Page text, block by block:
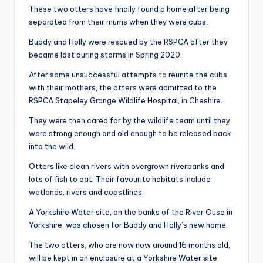
These two otters have finally found a home after being
separated from their mums when they were cubs.
Buddy and Holly were rescued by the RSPCA after they
became lost during storms in Spring 2020.
After some unsuccessful attempts to reunite the cubs
with their mothers, the otters were admitted to the
RSPCA Stapeley Grange Wildlife Hospital, in Cheshire.
They were then cared for by the wildlife team until they
were strong enough and old enough to be released back
into the wild.
Otters like clean rivers with overgrown riverbanks and
lots of fish to eat. Their favourite habitats include
wetlands, rivers and coastlines.
A Yorkshire Water site, on the banks of the River Ouse in
Yorkshire, was chosen for Buddy and Holly’s new home.
The two otters, who are now now around 16 months old,
will be kept in an enclosure at a Yorkshire Water site